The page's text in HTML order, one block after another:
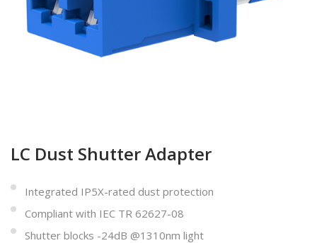
LC Dust Shutter Adapter
Integrated IP5X-rated dust protection
Compliant with IEC TR 62627-08
Shutter blocks -24dB @1310nm light